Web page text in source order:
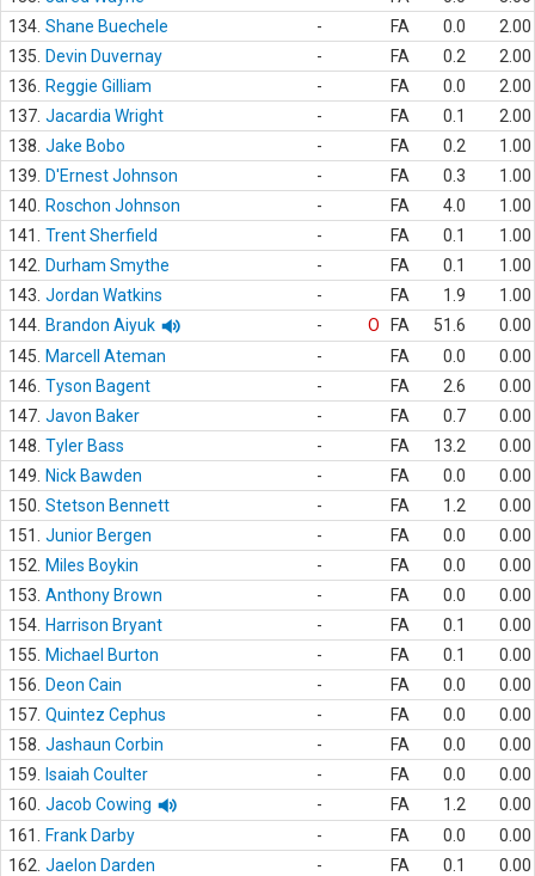
134. Shane Buechele - FA 0.0
2.00
135.
Devin Duvernay - FA 0.2
2.00
136.
Reggie Gilliam - FA 0.0
2.00
137. Jacardia Wright - FA 0.1
2.00
138. Jake Bobo - FA 0.2
1.00
139.
D'Ernest Johnson - FA 0.3
1.00
140.
Roschon Johnson - FA 4.0
1.00
141.
Trent Sherfield - FA 0.1
1.00
142.
Durham Smythe - FA 0.1
1.00
143. Jordan Watkins - FA 1.9
1.00
144. Brandon Aiyuk - O FA 51.6
0.00
145.
Marcell Ateman - FA 0.0
0.00
146. Tyson Bagent - FA 2.6
0.00
147. Javon Baker - FA 0.7
0.00
148. Tyler Bass - FA 13.2
0.00
149.
Nick Bawden - FA 0.0
0.00
150. Stetson Bennett - FA 1.2
0.00
151.
Junior Bergen - FA 0.0
0.00
152.
Miles Boykin - FA 0.0
0.00
153. Anthony Brown - FA 0.0
0.00
154. Harrison Bryant - FA 0.1
0.00
155.
Michael Burton - FA 0.1
0.00
156.
Deon Cain - FA 0.0
0.00
157. Quintez Cephus - FA 0.0
0.00
158. Jashaun Corbin - FA 0.0
0.00
159.
Isaiah Coulter - FA 0.0
0.00
160. Jacob Cowing - FA 1.2
0.00
161.
Frank Darby - FA 0.0
0.00
162. Jaelon Darden - FA 0.1
0.00